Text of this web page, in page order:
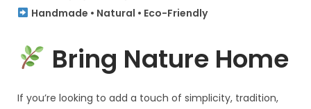
Handmade • Natural • Eco-Friendly
Bring Nature Home
If you’re looking to add a touch of simplicity, tradition,